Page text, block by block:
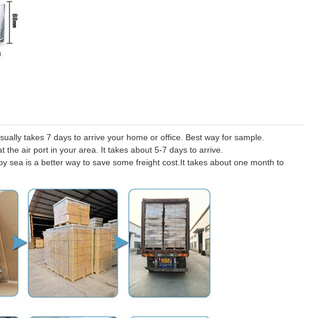
takes 7 days to arrive your home or office. Best way for sample.
the air port in your area. It takes about 5-7 days to arrive.
sea is a better way to save some freight cost.It takes about one month to